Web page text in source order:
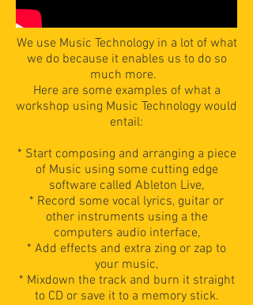
We use Music Technology in a lot of what
we do because it enables us to do so
much more.
Here are some examples of what a
workshop using Music Technology would
entail:
* Start composing and arranging a piece
of Music using some cutting edge
software called Ableton Live,
* Record some vocal lyrics, guitar or
other instruments using a the
computers audio interface,
* Add effects and extra zing or zap to
your music,
* Mixdown the track and burn it straight
to CD or save it to a memory stick.